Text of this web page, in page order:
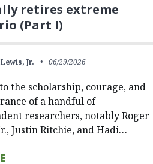
retires extreme
(Part I)
Jr. 06/29/2026
the scholarship, courage, and
of a handful of
researchers, notably Roger
Justin Ritchie, and Hadi…